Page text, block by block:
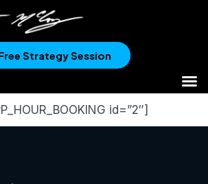
Strategy Session
id=”2″]